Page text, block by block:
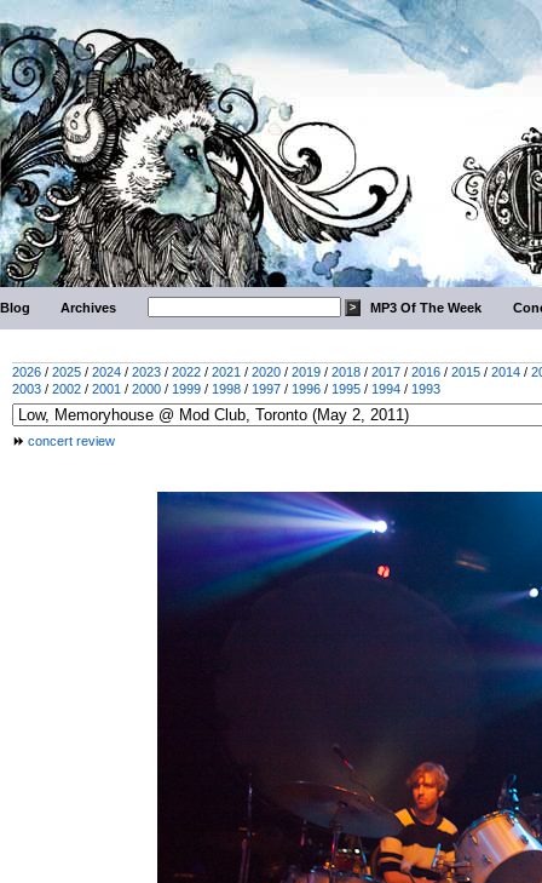
Blog Archives MP3 Of The Week
2026 / 2025 / 2024 / 2023 / 2022 / 2021 / 2020 / 2019 / 2018 / 2017 / 2016 / 2015 / 2014 /
2003 / 2002 / 2001 / 2000 / 1999 / 1998 / 1997 / 1996 / 1995 / 1994 / 1993
concert review